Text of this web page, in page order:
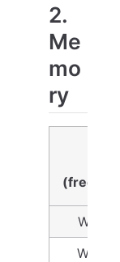
2.
Me
mo
ry
Within
Within